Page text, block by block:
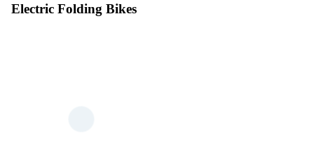
Electric Folding Bikes